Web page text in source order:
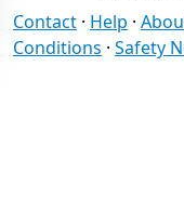
Contact · Help ·
Conditions · Safety